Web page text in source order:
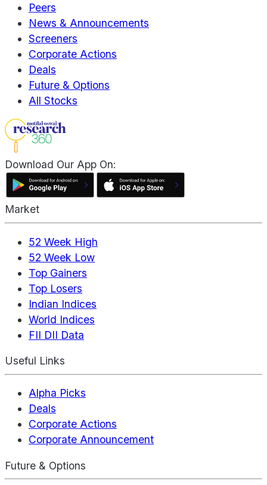
Peers
News & Announcements
Screeners
Corporate Actions
Deals
Future & Options
All Stocks
Download Our App On:
Market
52 Week High
52 Week Low
Top Gainers
Top Losers
Indian Indices
World Indices
FII DII Data
Useful Links
Alpha Picks
Deals
Corporate Actions
Corporate Announcement
Future & Options